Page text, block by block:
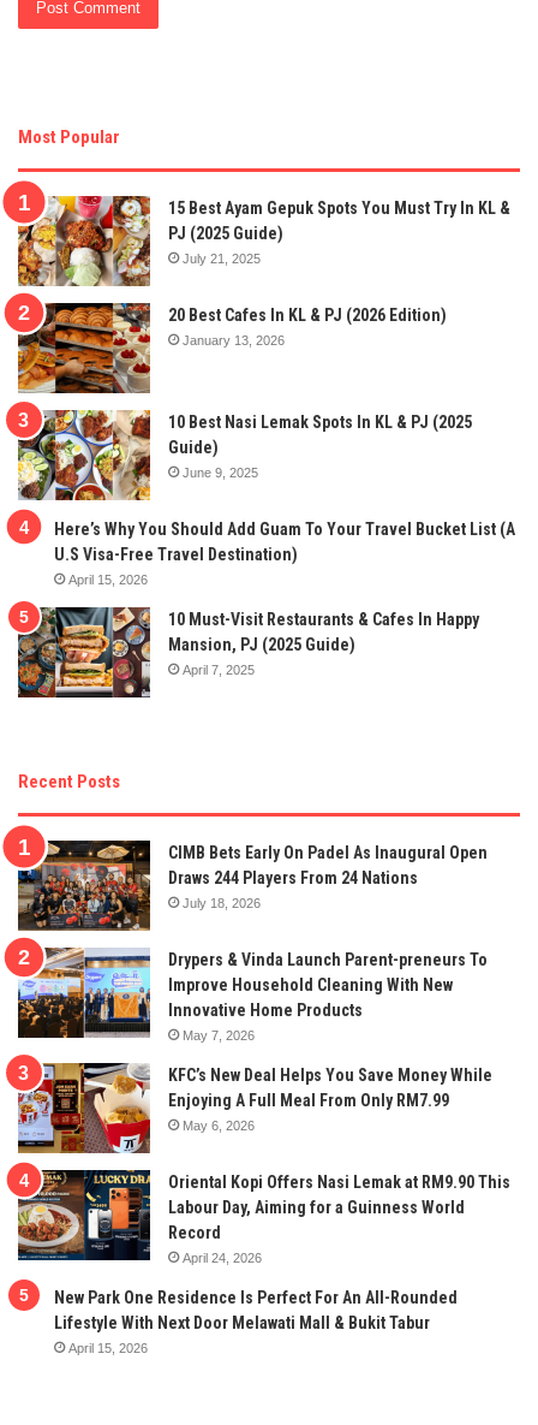
Most Popular
15 Best Ayam Gepuk Spots You Must Try In KL &
PJ (2025 Guide)
July 21, 2025
20 Best Cafes In KL & PJ (2026 Edition)
January 13, 2026
10 Best Nasi Lemak Spots In KL & PJ (2025
Guide)
June 9, 2025
Here’s Why You Should Add Guam To Your Travel Bucket List (A
U.S Visa-Free Travel Destination)
April 15, 2026
10 Must-Visit Restaurants & Cafes In Happy
Mansion, PJ (2025 Guide)
April 7, 2025
Recent Posts
CIMB Bets Early On Padel As Inaugural Open
Draws 244 Players From 24 Nations
July 18, 2026
Drypers & Vinda Launch Parent-preneurs To
Improve Household Cleaning With New
Innovative Home Products
May 7, 2026
KFC’s New Deal Helps You Save Money While
Enjoying A Full Meal From Only RM7.99
May 6, 2026
Oriental Kopi Offers Nasi Lemak at RM9.90 This
Labour Day, Aiming for a Guinness World
Record
April 24, 2026
New Park One Residence Is Perfect For An All-Rounded
Lifestyle With Next Door Melawati Mall & Bukit Tabur
April 15, 2026